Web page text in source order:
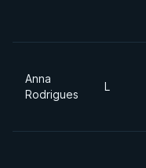
Anna
Rodrigues
L